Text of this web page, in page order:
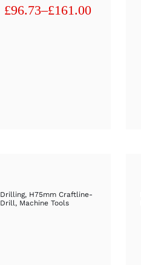
£96.73–£161.00
Price
Drilling, H75mm Craftline-
Drill , Machine Tools